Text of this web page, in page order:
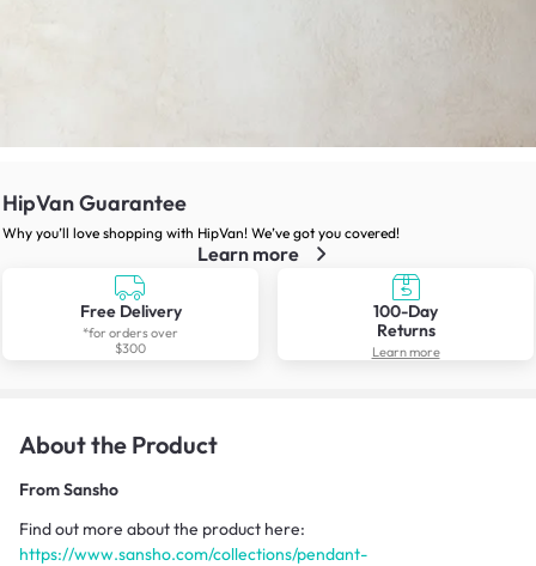
HipVan Guarantee
Why you’ll love shopping with HipVan! We’ve got you covered!
Learn more
Free Delivery
*for orders over
$300
100-Day
Returns
Learn more
About the Product
FromSansho
Find out more about the product here:
https://www.sansho.com/collections/pendant-